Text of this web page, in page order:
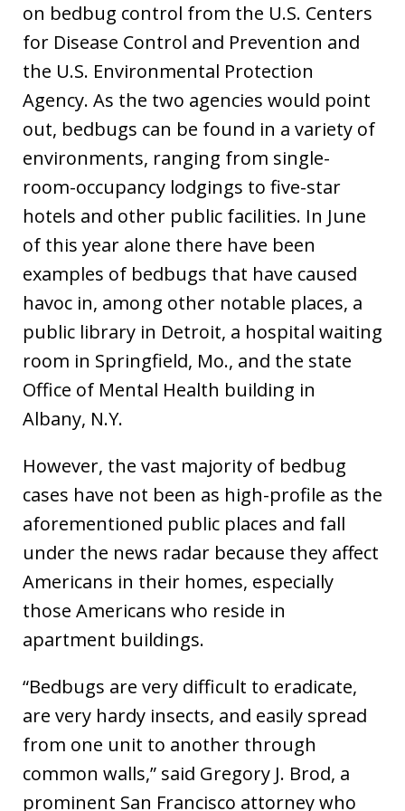
on bedbug control from the U.S. Centers
for Disease Control and Prevention and
the U.S. Environmental Protection
Agency. As the two agencies would point
out, bedbugs can be found in a variety of
environments, ranging from single-
room-occupancy lodgings to five-star
hotels and other public facilities. In June
of this year alone there have been
examples of bedbugs that have caused
havoc in, among other notable places, a
public library in Detroit, a hospital waiting
room in Springfield, Mo., and the state
Office of Mental Health building in
Albany, N.Y.
However, the vast majority of bedbug
cases have not been as high-profile as the
aforementioned public places and fall
under the news radar because they affect
Americans in their homes, especially
those Americans who reside in
apartment buildings.
“Bedbugs are very difficult to eradicate,
are very hardy insects, and easily spread
from one unit to another through
common walls,” said Gregory J. Brod, a
prominent San Francisco attorney who